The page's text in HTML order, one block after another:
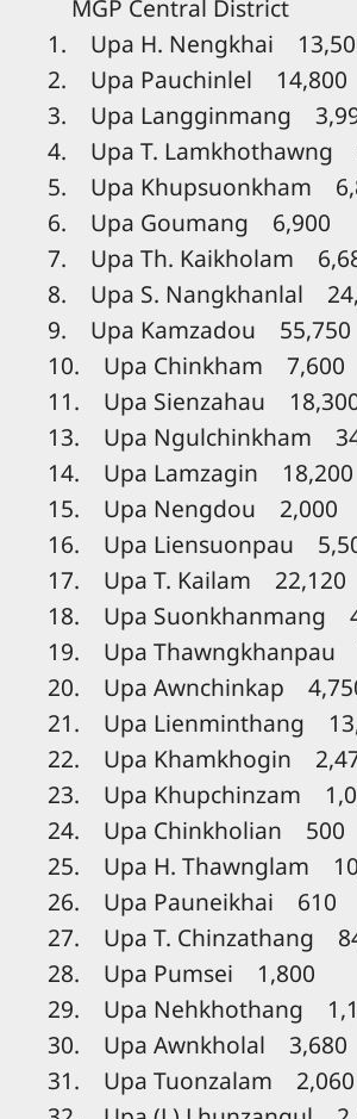
MGP Central District
1. Upa H. Nengkhai
2. Upa Pauchinlel 14,800
3. Upa Langginmang
4. Upa T. Lamkhothawng
5. Upa Khupsuonkham
6. Upa Goumang 6,900
7. Upa Th. Kaikholam
8. Upa S. Nangkhanlal
9. Upa Kamzadou 55,750
10. Upa Chinkham 7,600
11. Upa Sienzahau
13. Upa Ngulchinkham
14. Upa Lamzagin 18,200
15. Upa Nengdou 2,000
16. Upa Liensuonpau
17. Upa T. Kailam 22,120
18. Upa Suonkhanmang
19. Upa Thawngkhanpau
20. Upa Awnchinkap
21. Upa Lienminthang
22. Upa Khamkhogin
23. Upa Khupchinzam
24. Upa Chinkholian 500
25. Upa H. Thawnglam
26. Upa Pauneikhai 610
27. Upa T. Chinzathang
28. Upa Pumsei 1,800
29. Upa Nehkhothang
30. Upa Awnkholal 3,680
31. Upa Tuonzalam 2,060